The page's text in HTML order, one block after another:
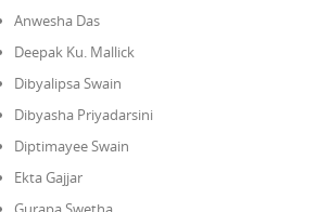
Anwesha Das
Deepak Ku. Mallick
Dibyalipsa Swain
Dibyasha Priyadarsini
Diptimayee Swain
Ekta Gajjar